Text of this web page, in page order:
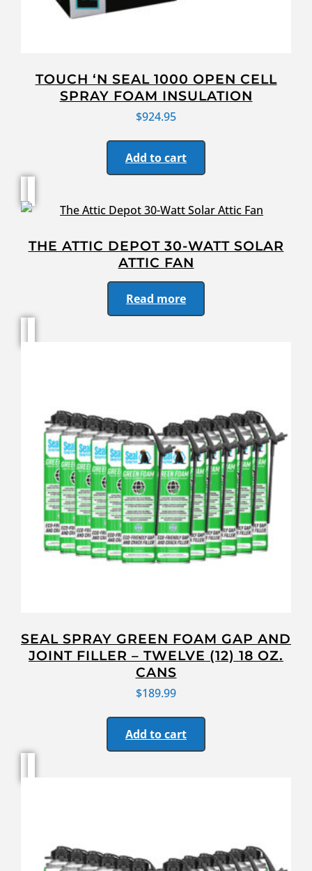
TOUCH ‘N SEAL 1000 OPEN CELL
SPRAY FOAM INSULATION
$924.95
Add to cart
THE ATTIC DEPOT 30-WATT SOLAR
ATTIC FAN
Read more
SEAL SPRAY GREEN FOAM GAP AND
JOINT FILLER – TWELVE (12) 18 OZ.
CANS
$189.99
Add to cart